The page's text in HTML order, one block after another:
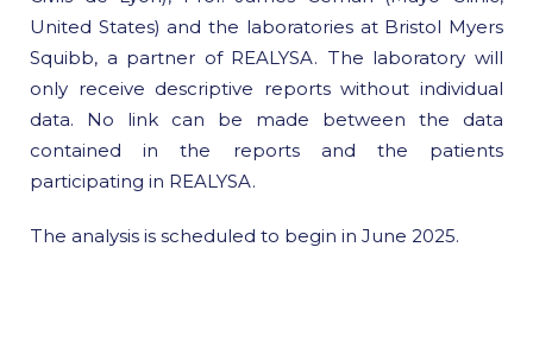
United States) and the laboratories at Bristol Myers
Squibb, a partner of REALYSA. The laboratory will
only receive descriptive reports without individual
data. No link can be made between the data
contained in the reports and the patients
participating in REALYSA.
The analysis is scheduled to begin in June 2025.